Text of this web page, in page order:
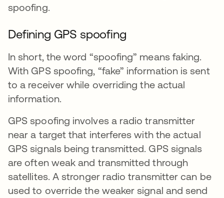
spoofing.
Defining GPS spoofing
In short, the word “spoofing” means faking.
With GPS spoofing, “fake” information is sent
to a receiver while overriding the actual
information.
GPS spoofing involves a radio transmitter
near a target that interferes with the actual
GPS signals being transmitted. GPS signals
are often weak and transmitted through
satellites. A stronger radio transmitter can be
used to override the weaker signal and send